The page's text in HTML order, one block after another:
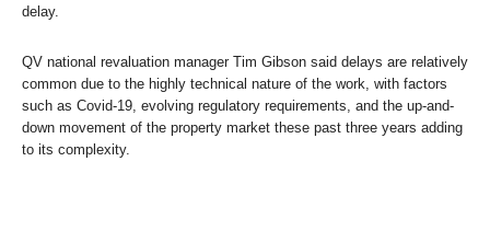
delay.
QV national revaluation manager Tim Gibson said delays are relatively
common due to the highly technical nature of the work, with factors
such as Covid-19, evolving regulatory requirements, and the up-and-
down movement of the property market these past three years adding
to its complexity.